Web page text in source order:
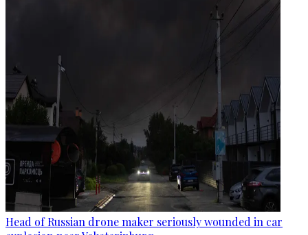
Head of Russian drone maker seriously wounded in car